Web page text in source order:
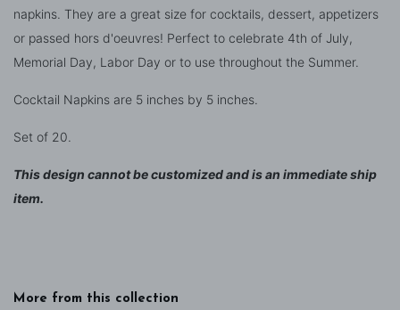
napkins. They are a great size for cocktails, dessert, appetizers
or passed hors d'oeuvres! Perfect to celebrate 4th of July,
Memorial Day, Labor Day or to use throughout the Summer.
Cocktail Napkins are 5 inches by 5 inches.
Set of 20.
This design cannot be customized and is an immediate ship
item.
More from this collection